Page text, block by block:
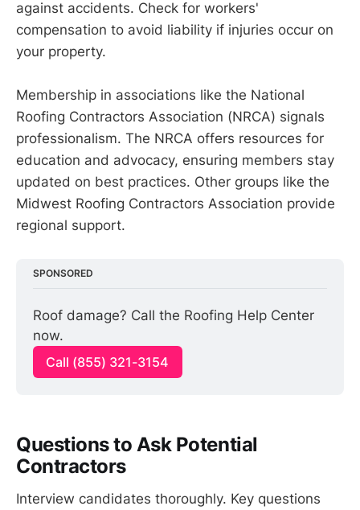
against accidents. Check for workers'
compensation to avoid liability if injuries occur on
your property.
Membership in associations like the National
Roofing Contractors Association (NRCA) signals
professionalism. The NRCA offers resources for
education and advocacy, ensuring members stay
updated on best practices. Other groups like the
Midwest Roofing Contractors Association provide
regional support.
SPONSORED
Roof damage? Call the Roofing Help Center
now.
Call (855) 321-3154
Questions to Ask Potential
Contractors
Interview candidates thoroughly. Key questions